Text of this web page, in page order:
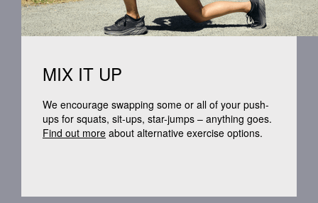
MIX IT UP
We encourage swapping some or all of your push-
ups for squats, sit-ups, star-jumps – anything goes.
Find out more about alternative exercise options.